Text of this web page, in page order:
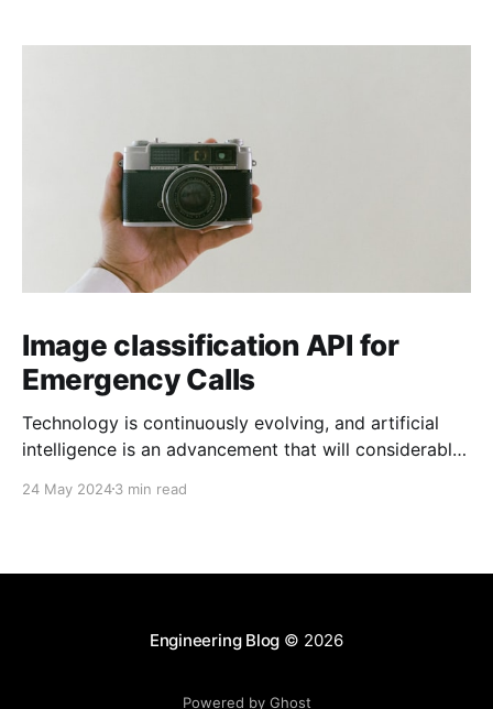
Image classification API for
Emergency Calls
Technology is continuously evolving, and artificial
intelligence is an advancement that will considerably
strategies for growth and innovation. That is why
managing emergency calls when information
24 May 20243 min read
Engineering Blog © 2026
Powered by Ghost